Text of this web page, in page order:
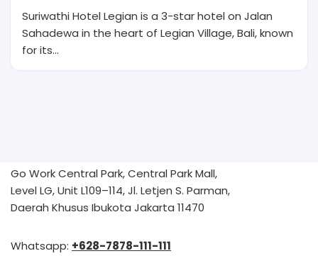
Suriwathi Hotel Legian is a 3-star hotel on Jalan
Sahadewa in the heart of Legian Village, Bali, known
for its…
Go Work Central Park, Central Park Mall,
Level LG, Unit L109–114, Jl. Letjen S. Parman,
Daerah Khusus Ibukota Jakarta 11470
Whatsapp: +628-7878-111-111